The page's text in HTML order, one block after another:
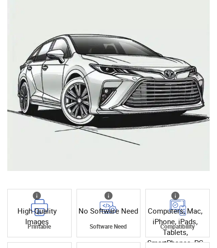
High Quality
Images
Printable
No Software Need
Software Need
Computers, Mac,
iPhone, iPads,
Tablets,
SmartPhones, PC
Compatibility